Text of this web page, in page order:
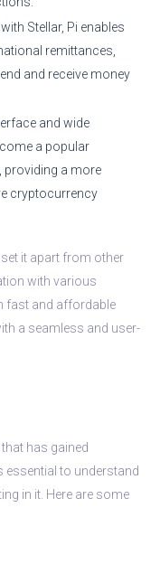
Stellar, Pi enables
remittances,
and receive money
and wide
a popular
providing a more
cryptocurrency
it apart from other
with various
fast and affordable
a seamless and user-
has gained
essential to understand
in it. Here are some